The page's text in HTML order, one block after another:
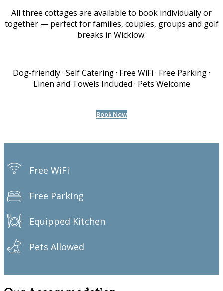
All three cottages are available to book individually or
together — perfect for families, couples, groups and golf
breaks in Wicklow.
Dog-friendly · Self Catering · Free WiFi · Free Parking ·
Linen and Towels Included · Pets Welcome
Book Now
Free WiFi
Free Parking
Equipped Kitchen
Pets Allowed